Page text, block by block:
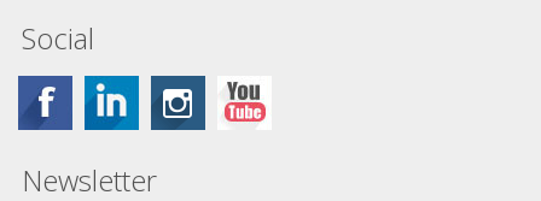
Social
Newsletter